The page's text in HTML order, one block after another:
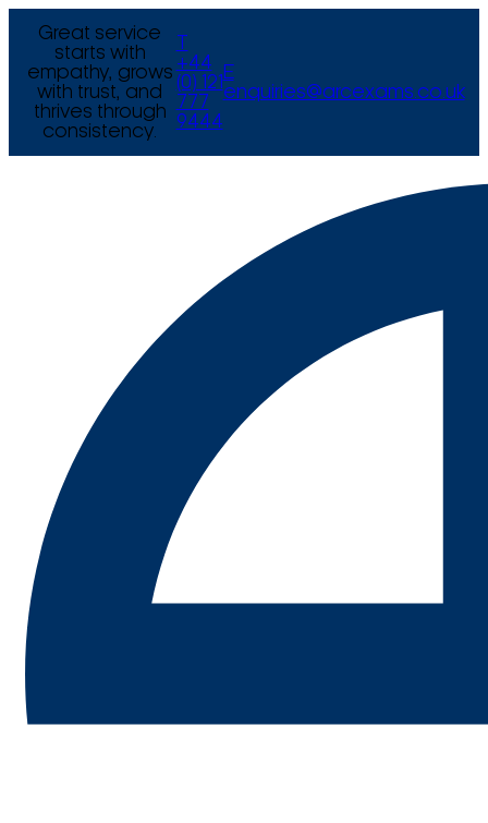
Great service
starts with
empathy, grows
with trust, and
thrives through
consistency.
+44
(0) 121
777
9444
E
enquiries@arcexams.co.uk